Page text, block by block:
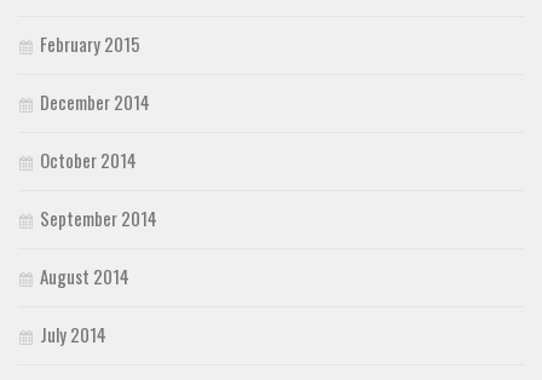
February 2015
December 2014
October 2014
September 2014
August 2014
July 2014